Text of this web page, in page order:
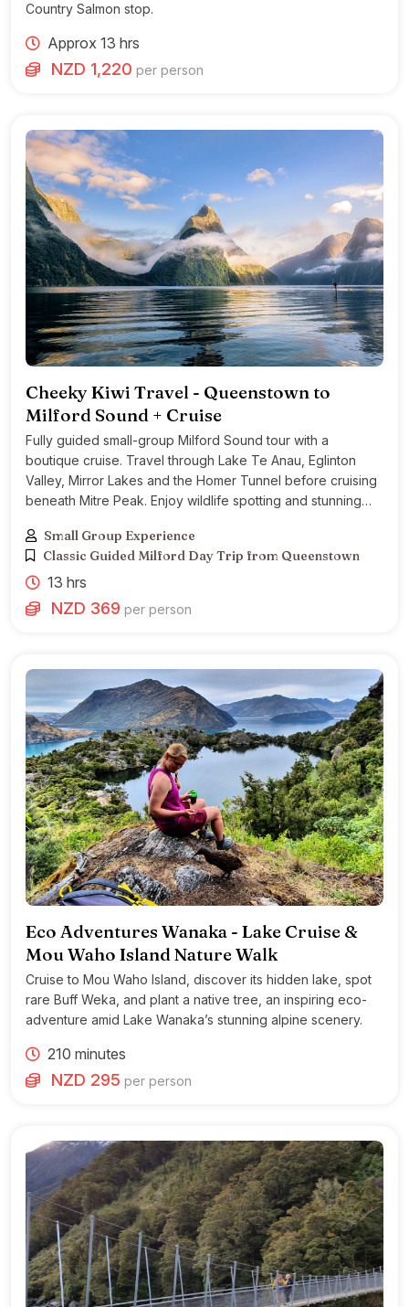
Country Salmon stop.
Approx 13 hrs
NZD 1,220 per person
Cheeky Kiwi Travel - Queenstown to
Milford Sound + Cruise
Fully guided small-group Milford Sound tour with a
boutique cruise. Travel through Lake Te Anau, Eglinton
Valley, Mirror Lakes and the Homer Tunnel before cruising
beneath Mitre Peak. Enjoy wildlife spotting and stunning
Small Group Experience
Classic Guided Milford Day Trip from Queenstown
13 hrs
NZD 369 per person
Eco Adventures Wanaka - Lake Cruise &
Mou Waho Island Nature Walk
Cruise to Mou Waho Island, discover its hidden lake, spot
rare Buff Weka, and plant a native tree, an inspiring eco-
adventure amid Lake Wanaka’s stunning alpine scenery.
210 minutes
NZD 295 per person